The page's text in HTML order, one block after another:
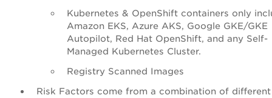
Kubernetes & OpenShift containers only
Amazon EKS, Azure AKS, Google GKE/GKE
Autopilot, Red Hat OpenShift, and any Self-
Managed Kubernetes Cluster.
Registry Scanned Images
Risk Factors come from a combination of different